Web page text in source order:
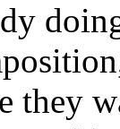
they